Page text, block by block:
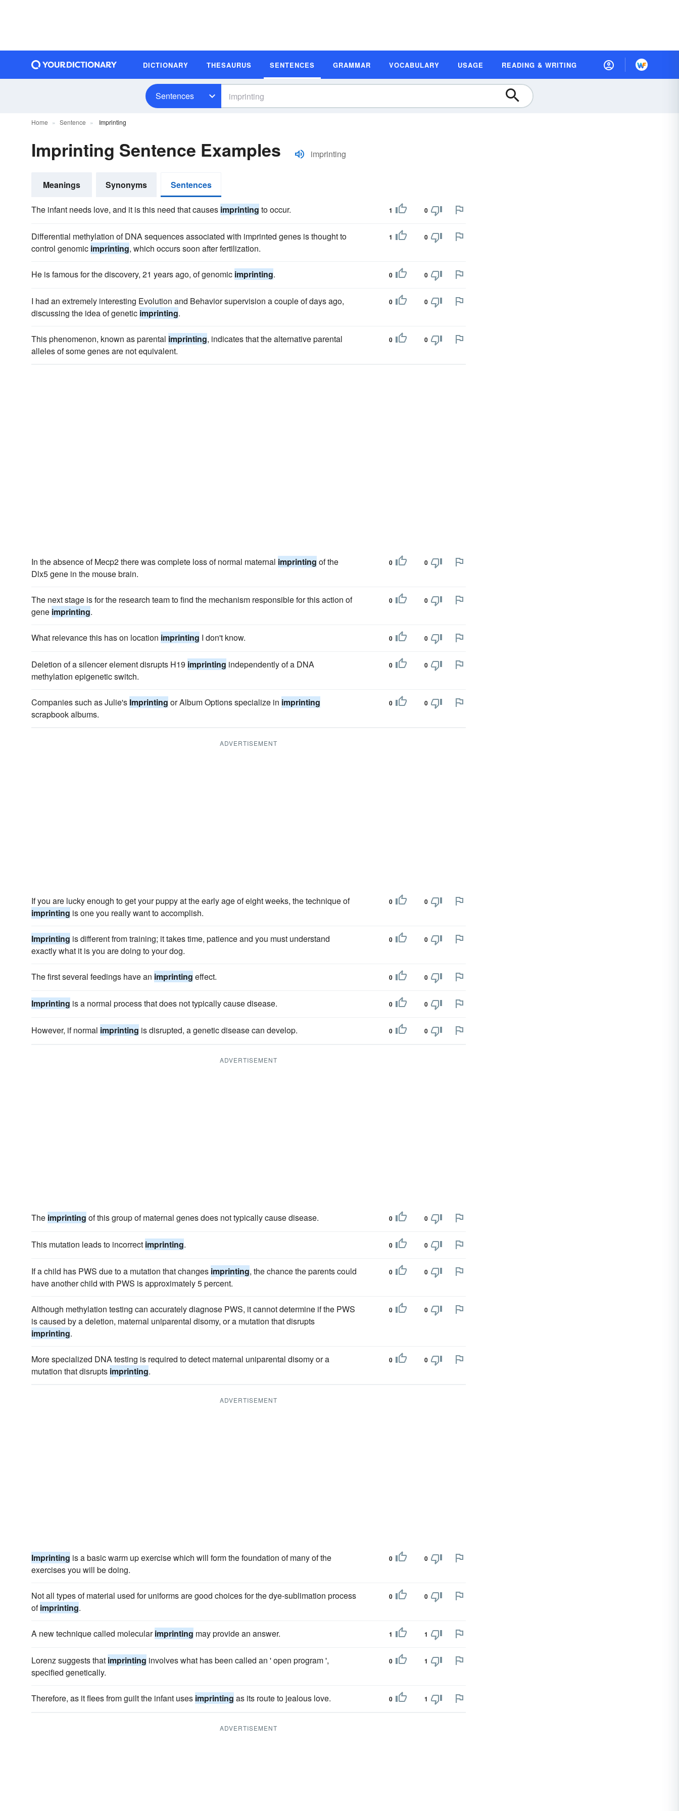
DICTIONARY THESAURUS SENTENCES GRAMMAR VOCABULARY USAGE READING & WRITING
Sentences
Home Sentence Imprinting
Imprinting Sentence Examples imprinting
Meanings Synonyms Sentences
The infant needs love, and it is this need that causes imprinting to occur. 1 0
Differential methylation of DNA sequences associated with imprinted genes is thought to
control genomic imprinting, which occurs soon after fertilization.
1 0
He is famous for the discovery, 21 years ago, of genomic imprinting. 0 0
I had an extremely interesting Evolution and Behavior supervision a couple of days ago,
discussing the idea of genetic imprinting.
0 0
This phenomenon, known as parental imprinting, indicates that the alternative parental
alleles of some genes are not equivalent.
0 0
In the absence of Mecp2 there was complete loss of normal maternal imprinting of the
Dlx5 gene in the mouse brain.
0 0
The next stage is for the research team to find the mechanism responsible for this action of
gene imprinting.
0 0
What relevance this has on location imprinting I don't know. 0 0
Deletion of a silencer element disrupts H19 imprinting independently of a DNA
methylation epigenetic switch.
0 0
Companies such as Julie's Imprinting or Album Options specialize in imprinting
scrapbook albums.
0 0
ADVERTISEMENT
If you are lucky enough to get your puppy at the early age of eight weeks, the technique of
imprinting is one you really want to accomplish.
0 0
Imprinting is different from training; it takes time, patience and you must understand
exactly what it is you are doing to your dog.
0 0
The first several feedings have an imprinting effect. 0 0
Imprinting is a normal process that does not typically cause disease. 0 0
However, if normal imprinting is disrupted, a genetic disease can develop. 0 0
ADVERTISEMENT
The imprinting of this group of maternal genes does not typically cause disease. 0 0
This mutation leads to incorrect imprinting. 0 0
If a child has PWS due to a mutation that changes imprinting, the chance the parents could
have another child with PWS is approximately 5 percent.
0 0
Although methylation testing can accurately diagnose PWS, it cannot determine if the PWS
is caused by a deletion, maternal uniparental disomy, or a mutation that disrupts
imprinting.
0 0
More specialized DNA testing is required to detect maternal uniparental disomy or a
mutation that disrupts imprinting.
0 0
ADVERTISEMENT
Imprinting is a basic warm up exercise which will form the foundation of many of the
exercises you will be doing.
0 0
Not all types of material used for uniforms are good choices for the dye-sublimation process
ofimprinting.
0 0
A new technique called molecularimprinting may provide an answer. 1 1
Lorenz suggests that imprinting involves what has been called an ' open program ',
specified genetically.
0 1
Therefore, as it flees from guilt the infant uses imprinting as its route to jealous love. 0 1
ADVERTISEMENT